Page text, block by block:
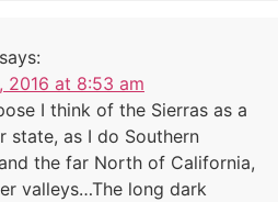
says:
2016 at 8:53 am
I think of the Sierras as a
state, as I do Southern
the far North of California,
valleys…The long dark